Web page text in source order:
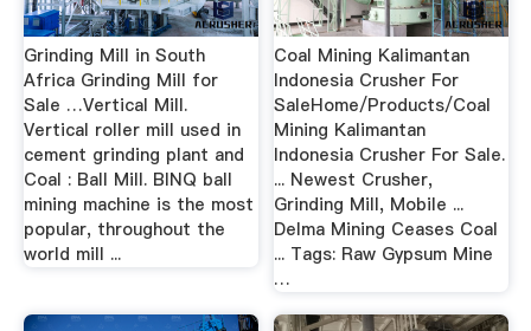
Grinding Mill in South
Africa Grinding Mill for
Sale …Vertical Mill.
Vertical roller mill used in
cement grinding plant and
Coal : Ball Mill. BINQ ball
mining machine is the most
popular, throughout the
world mill ...
Coal Mining Kalimantan
Indonesia Crusher For
SaleHome/Products/Coal
Mining Kalimantan
Indonesia Crusher For Sale.
... Newest Crusher,
Grinding Mill, Mobile ...
Delma Mining Ceases Coal
... Tags: Raw Gypsum Mine
…